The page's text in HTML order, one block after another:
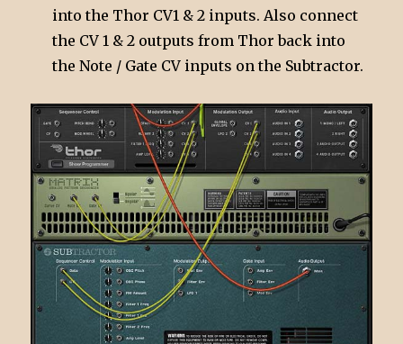
into the Thor CV1 & 2 inputs. Also connect
the CV 1 & 2 outputs from Thor back into
the Note / Gate CV inputs on the Subtractor.